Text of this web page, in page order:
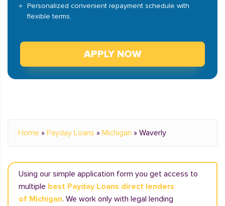
Personalized convenient repayment schedule with
flexible terms.
APPLY NOW
Home » Payday Loans » Michigan » Waverly
Using our simple application form you get access to
multiple best Payday Loans direct lenders
of Michigan. We work only with legal lending